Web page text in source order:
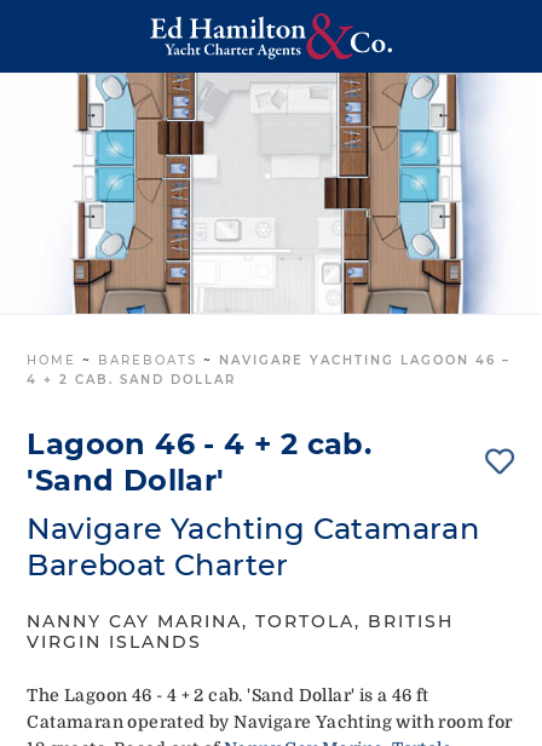
HOME ~ BAREBOATS ~ NAVIGARE YACHTING LAGOON 46 –
4 + 2 CAB. SAND DOLLAR
Lagoon 46 - 4 + 2 cab.
'Sand Dollar'
Navigare Yachting Catamaran
Bareboat Charter
NANNY CAY MARINA, TORTOLA, BRITISH
VIRGIN ISLANDS
The Lagoon 46 - 4 + 2 cab. 'Sand Dollar' is a 46 ft
Catamaran operated by Navigare Yachting with room for